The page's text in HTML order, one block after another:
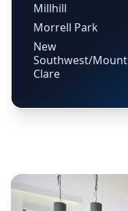
Millhill
Morrell Park
New
Southwest/Mount
Clare